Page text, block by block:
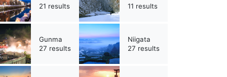
21 results
11 results
Gunma
27 results
Niigata
27 results